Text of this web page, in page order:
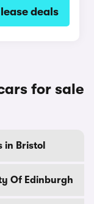
deals
for sale
in Bristol
Of Edinburgh